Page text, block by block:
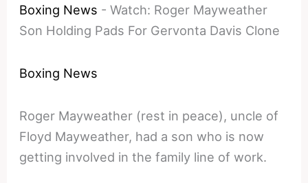
Boxing News -Watch: Roger Mayweather
Son Holding Pads For Gervonta Davis Clone
Boxing News
Roger Mayweather (rest in peace), uncle of
Floyd Mayweather, had a son who is now
getting involved in the family line of work.